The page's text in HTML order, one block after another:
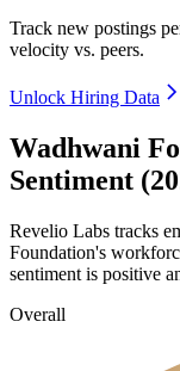
Track new postings
velocity vs. peers.
Unlock Hiring Data
Wadhwani
Sentiment
Revelio Labs tracks
Foundation's
sentiment is positive
Overall